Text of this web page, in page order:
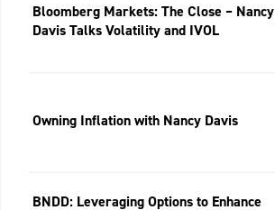
Bloomberg Markets: The Close – Nancy
Davis Talks Volatility and IVOL
Owning Inflation with Nancy Davis
BNDD: Leveraging Options to Enhance